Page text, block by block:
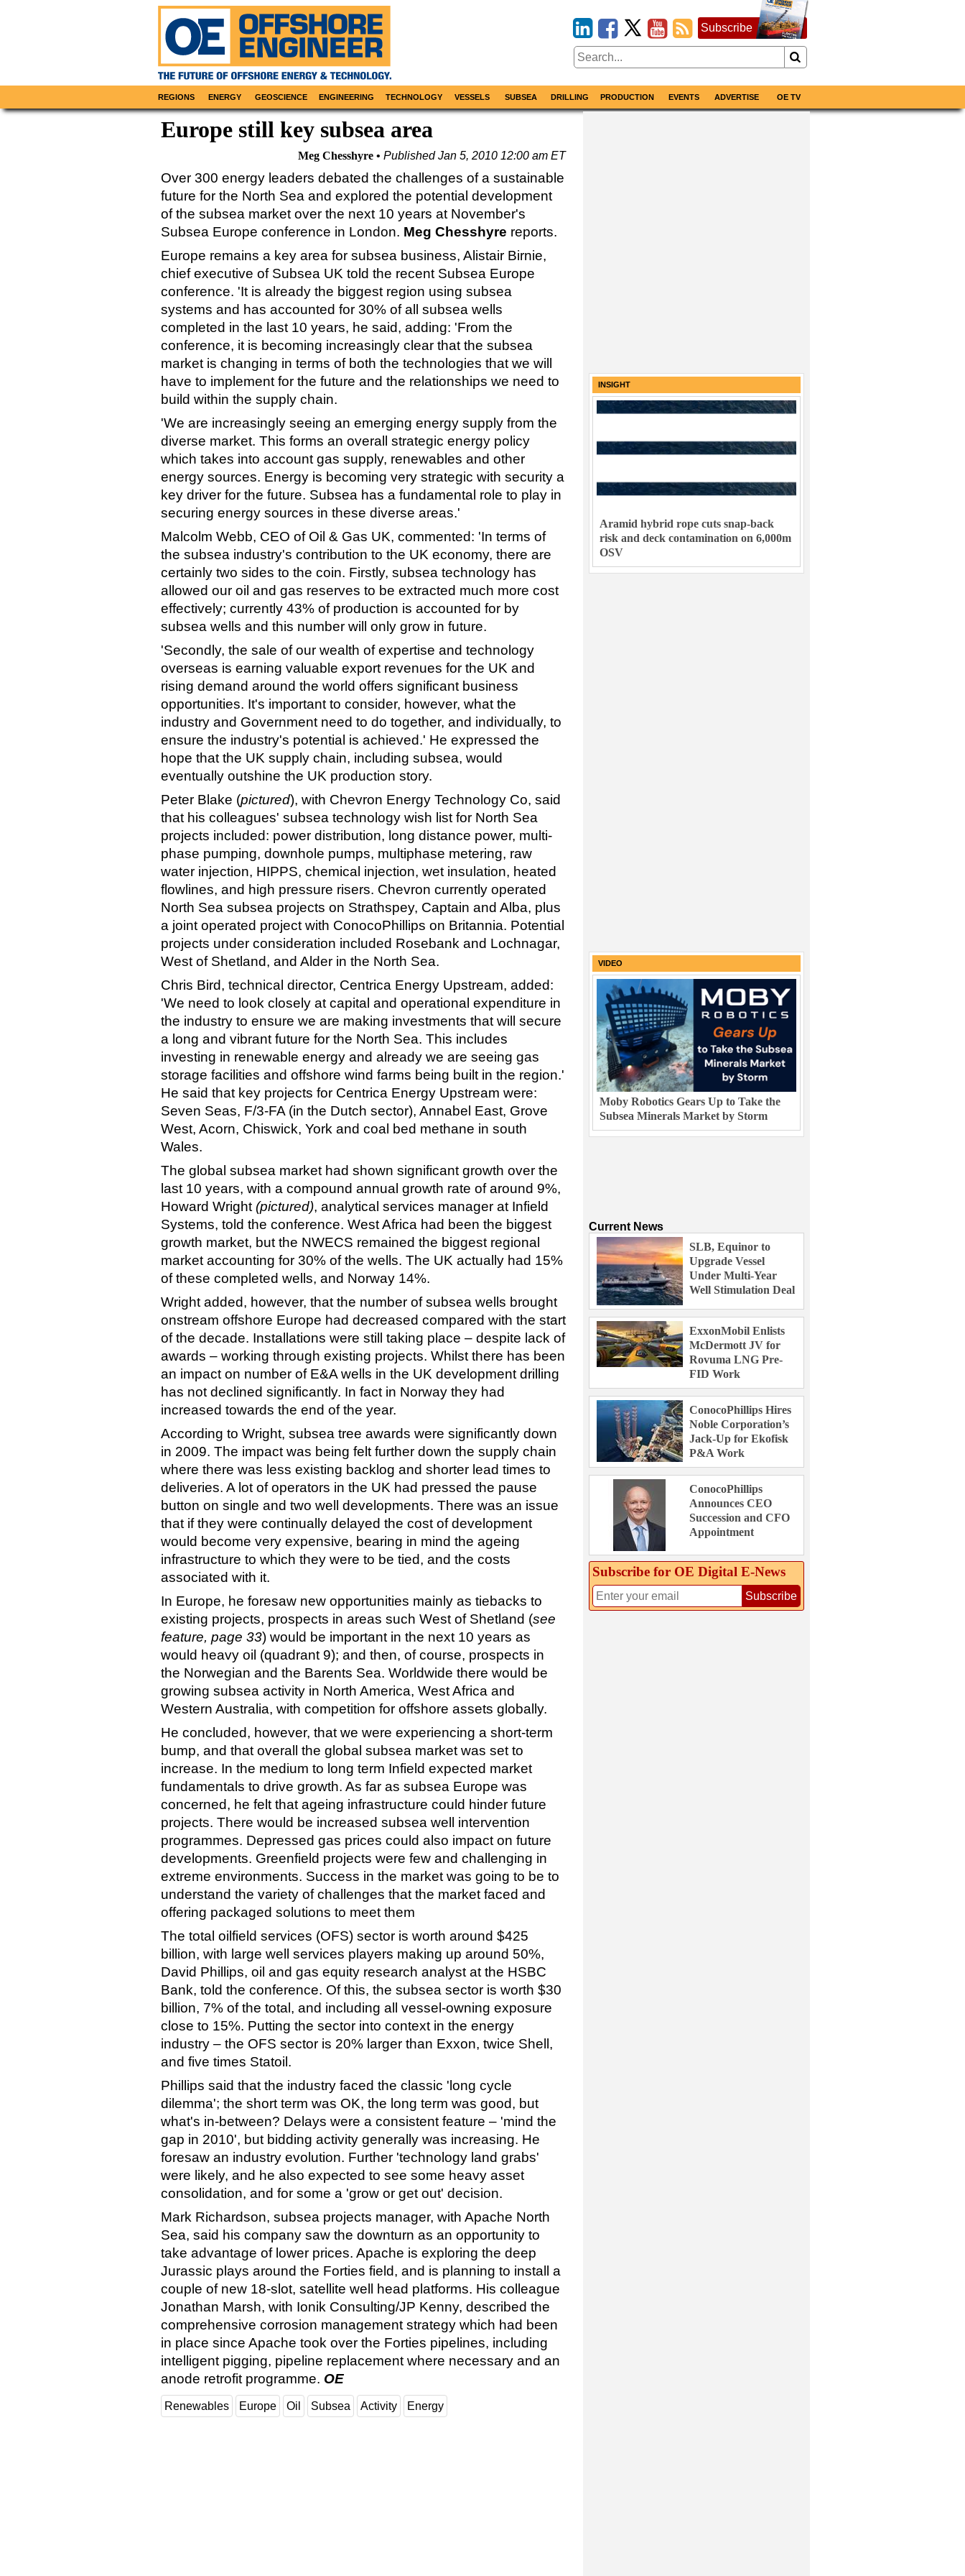
Subscribe
REGIONS ENERGY GEOSCIENCE ENGINEERING TECHNOLOGY VESSELS SUBSEA DRILLING PRODUCTION EVENTS ADVERTISE OE TV
Europe still key subsea area
Meg Chesshyre PublishedJan 5, 2010 12:00 am ET
Over 300 energy leaders debated the challenges of a sustainable
future for the North Sea and explored the potential development
of the subsea market over the next 10 years at November's
Subsea Europe conference in London. Meg Chesshyre reports.
Europe remains a key area for subsea business, Alistair Birnie,
chief executive of Subsea UK told the recent Subsea Europe
conference. 'It is already the biggest region using subsea
systems and has accounted for 30% of all subsea wells
completed in the last 10 years, he said, adding: 'From the
conference, it is becoming increasingly clear that the subsea
market is changing in terms of both the technologies that we will
have to implement for the future and the relationships we need to
build within the supply chain.
'We are increasingly seeing an emerging energy supply from the
diverse market. This forms an overall strategic energy policy
which takes into account gas supply, renewables and other
energy sources. Energy is becoming very strategic with security a
key driver for the future. Subsea has a fundamental role to play in
securing energy sources in these diverse areas.'
Malcolm Webb, CEO of Oil & Gas UK, commented: 'In terms of
the subsea industry's contribution to the UK economy, there are
certainly two sides to the coin. Firstly, subsea technology has
allowed our oil and gas reserves to be extracted much more cost
effectively; currently 43% of production is accounted for by
subsea wells and this number will only grow in future.
'Secondly, the sale of our wealth of expertise and technology
overseas is earning valuable export revenues for the UK and
rising demand around the world offers significant business
opportunities. It's important to consider, however, what the
industry and Government need to do together, and individually, to
ensure the industry's potential is achieved.' He expressed the
hope that the UK supply chain, including subsea, would
eventually outshine the UK production story.
Peter Blake (pictured), with Chevron Energy Technology Co, said
that his colleagues' subsea technology wish list for North Sea
projects included: power distribution, long distance power, multi-
phase pumping, downhole pumps, multiphase metering, raw
water injection, HIPPS, chemical injection, wet insulation, heated
flowlines, and high pressure risers. Chevron currently operated
North Sea subsea projects on Strathspey, Captain and Alba, plus
a joint operated project with ConocoPhillips on Britannia. Potential
projects under consideration included Rosebank and Lochnagar,
West of Shetland, and Alder in the North Sea.
Chris Bird, technical director, Centrica Energy Upstream, added:
'We need to look closely at capital and operational expenditure in
the industry to ensure we are making investments that will secure
a long and vibrant future for the North Sea. This includes
investing in renewable energy and already we are seeing gas
storage facilities and offshore wind farms being built in the region.'
He said that key projects for Centrica Energy Upstream were:
Seven Seas, F/3-FA (in the Dutch sector), Annabel East, Grove
West, Acorn, Chiswick, York and coal bed methane in south
Wales.
The global subsea market had shown significant growth over the
last 10 years, with a compound annual growth rate of around 9%,
Howard Wright(pictured), analytical services manager at Infield
Systems, told the conference. West Africa had been the biggest
growth market, but the NWECS remained the biggest regional
market accounting for 30% of the wells. The UK actually had 15%
of these completed wells, and Norway 14%.
Wright added, however, that the number of subsea wells brought
onstream offshore Europe had decreased compared with the start
of the decade. Installations were still taking place – despite lack of
awards – working through existing projects. Whilst there has been
an impact on number of E&A wells in the UK development drilling
has not declined significantly. In fact in Norway they had
increased towards the end of the year.
According to Wright, subsea tree awards were significantly down
in 2009. The impact was being felt further down the supply chain
where there was less existing backlog and shorter lead times to
deliveries. A lot of operators in the UK had pressed the pause
button on single and two well developments. There was an issue
that if they were continually delayed the cost of development
would become very expensive, bearing in mind the ageing
infrastructure to which they were to be tied, and the costs
associated with it.
In Europe, he foresaw new opportunities mainly as tiebacks to
existing projects, prospects in areas such West of Shetland (see
feature, page 33) would be important in the next 10 years as
would heavy oil (quadrant 9); and then, of course, prospects in
the Norwegian and the Barents Sea. Worldwide there would be
growing subsea activity in North America, West Africa and
Western Australia, with competition for offshore assets globally.
He concluded, however, that we were experiencing a short-term
bump, and that overall the global subsea market was set to
increase. In the medium to long term Infield expected market
fundamentals to drive growth. As far as subsea Europe was
concerned, he felt that ageing infrastructure could hinder future
projects. There would be increased subsea well intervention
programmes. Depressed gas prices could also impact on future
developments. Greenfield projects were few and challenging in
extreme environments. Success in the market was going to be to
understand the variety of challenges that the market faced and
offering packaged solutions to meet them
The total oilfield services (OFS) sector is worth around $425
billion, with large well services players making up around 50%,
David Phillips, oil and gas equity research analyst at the HSBC
Bank, told the conference. Of this, the subsea sector is worth $30
billion, 7% of the total, and including all vessel-owning exposure
close to 15%. Putting the sector into context in the energy
industry – the OFS sector is 20% larger than Exxon, twice Shell,
and five times Statoil.
Phillips said that the industry faced the classic 'long cycle
dilemma'; the short term was OK, the long term was good, but
what's in-between? Delays were a consistent feature – 'mind the
gap in 2010', but bidding activity generally was increasing. He
foresaw an industry evolution. Further 'technology land grabs'
were likely, and he also expected to see some heavy asset
consolidation, and for some a 'grow or get out' decision.
Mark Richardson, subsea projects manager, with Apache North
Sea, said his company saw the downturn as an opportunity to
take advantage of lower prices. Apache is exploring the deep
Jurassic plays around the Forties field, and is planning to install a
couple of new 18-slot, satellite well head platforms. His colleague
Jonathan Marsh, with Ionik Consulting/JP Kenny, described the
comprehensive corrosion management strategy which had been
in place since Apache took over the Forties pipelines, including
intelligent pigging, pipeline replacement where necessary and an
anode retrofit programme. OE
Renewables Europe Oil Subsea Activity Energy
INSIGHT
Aramid hybrid rope cuts snap-back
risk and deck contamination on 6,000m
OSV
VIDEO
Moby Robotics Gears Up to Take the
Subsea Minerals Market by Storm
Current News
SLB, Equinor to
Upgrade Vessel
Under Multi-Year
Well Stimulation Deal
ExxonMobil Enlists
McDermott JV for
Rovuma LNG Pre-
FID Work
ConocoPhillips Hires
Noble Corporation’s
Jack-Up for Ekofisk
P&A Work
ConocoPhillips
Announces CEO
Succession and CFO
Appointment
Subscribe for OE Digital E‑News
Subscribe